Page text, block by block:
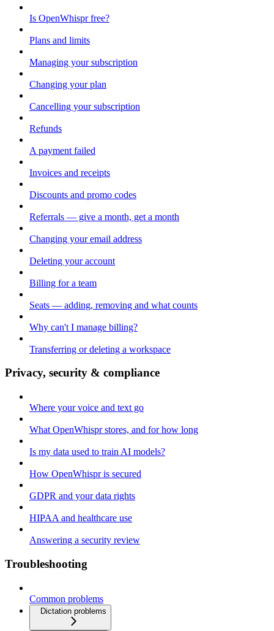
Is OpenWhispr free?
Plans and limits
Managing your subscription
Changing your plan
Cancelling your subscription
Refunds
A payment failed
Invoices and receipts
Discounts and promo codes
Referrals — give a month, get a month
Changing your email address
Deleting your account
Billing for a team
Seats — adding, removing and what counts
Why can't I manage billing?
Transferring or deleting a workspace
Privacy, security & compliance
Where your voice and text go
What OpenWhispr stores, and for how long
Is my data used to train AI models?
How OpenWhispr is secured
GDPR and your data rights
HIPAA and healthcare use
Answering a security review
Troubleshooting
Common problems
Dictation problems